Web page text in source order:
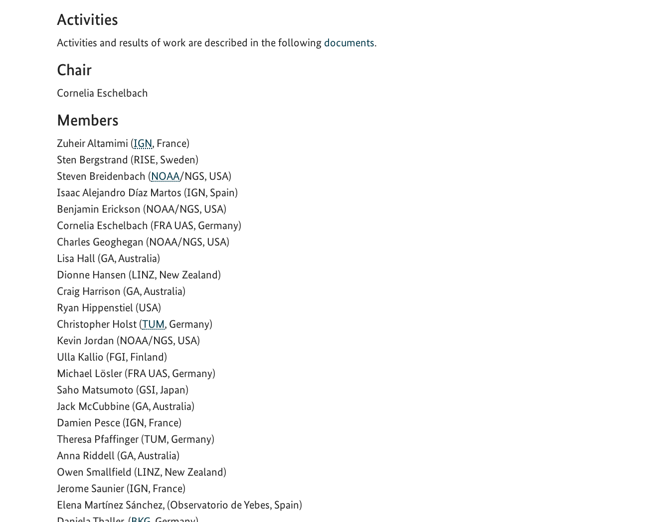
Activities
Activities and results of work are described in the following documents.
Chair
Cornelia Eschelbach
Members
Zuheir Altamimi (IGN, France)
Sten Bergstrand (RISE, Sweden)
Steven Breidenbach (NOAA/NGS, USA)
Isaac Alejandro Díaz Martos (IGN, Spain)
Benjamin Erickson (NOAA/NGS, USA)
Cornelia Eschelbach (FRA UAS, Germany)
Charles Geoghegan (NOAA/NGS, USA)
Lisa Hall (GA, Australia)
Dionne Hansen (LINZ, New Zealand)
Craig Harrison (GA, Australia)
Ryan Hippenstiel (USA)
Christopher Holst (TUM, Germany)
Kevin Jordan (NOAA/NGS, USA)
Ulla Kallio (FGI, Finland)
Michael Lösler (FRA UAS, Germany)
Saho Matsumoto (GSI, Japan)
Jack McCubbine (GA, Australia)
Damien Pesce (IGN, France)
Theresa Pfaffinger (TUM, Germany)
Anna Riddell (GA, Australia)
Owen Smallfield (LINZ, New Zealand)
Jerome Saunier (IGN, France)
Elena Martínez Sánchez, (Observatorio de Yebes, Spain)